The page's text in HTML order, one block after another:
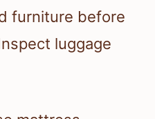
furniture before
luggage